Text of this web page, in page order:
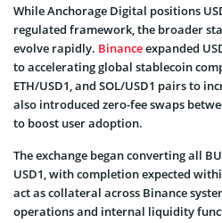
While Anchorage Digital positions
regulated framework, the broader
evolve rapidly. Binanceexpanded
to accelerating global stablecoin
ETH/USD1, and SOL/USD1 pairs to
also introduced zero-fee swaps
to boost user adoption.
The exchange began converting all
USD1, with completion expected
act as collateral across Binance
operations and internal liquidity